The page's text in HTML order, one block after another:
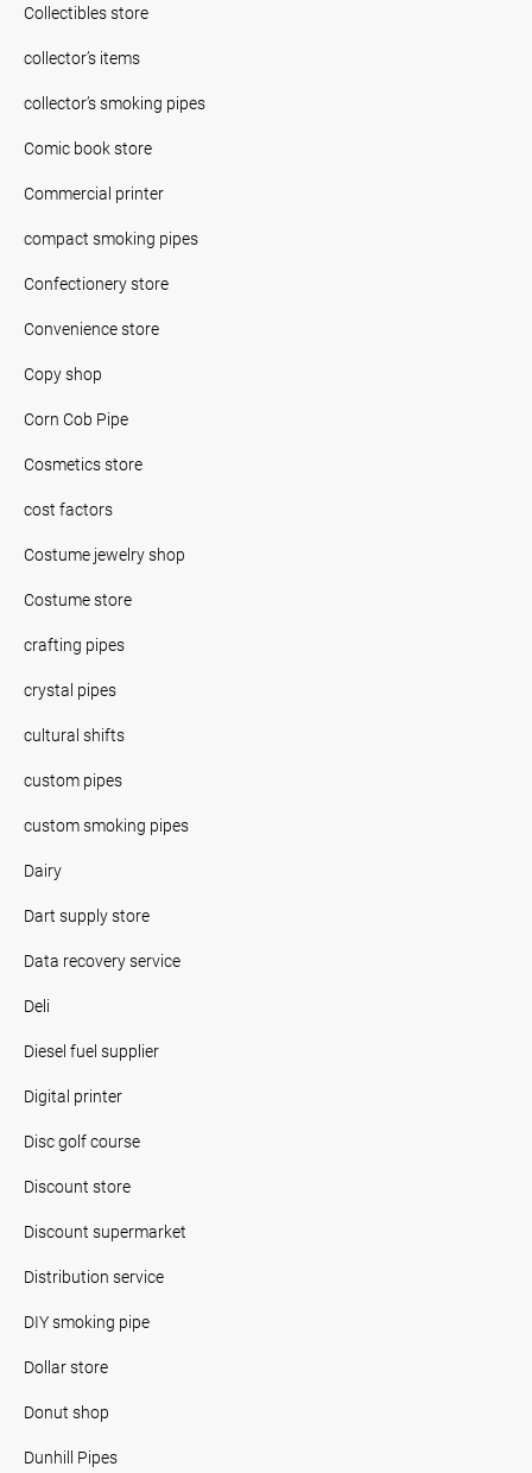
Collectibles store
collector’s items
collector’s smoking pipes
Comic book store
Commercial printer
compact smoking pipes
Confectionery store
Convenience store
Copy shop
Corn Cob Pipe
Cosmetics store
cost factors
Costume jewelry shop
Costume store
crafting pipes
crystal pipes
cultural shifts
custom pipes
custom smoking pipes
Dairy
Dart supply store
Data recovery service
Deli
Diesel fuel supplier
Digital printer
Disc golf course
Discount store
Discount supermarket
Distribution service
DIY smoking pipe
Dollar store
Donut shop
Dunhill Pipes